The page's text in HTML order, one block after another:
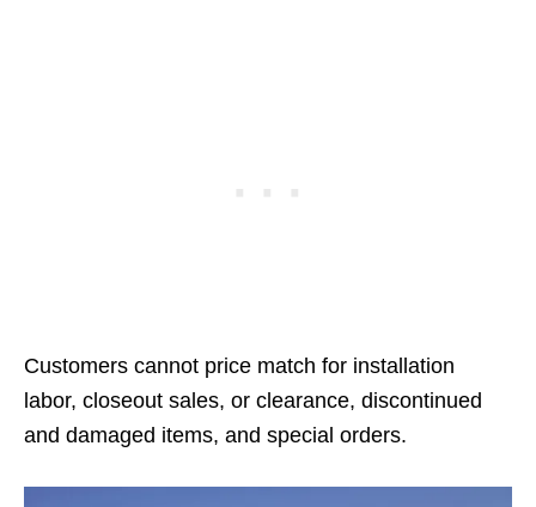
Customers cannot price match for installation
labor, closeout sales, or clearance, discontinued
and damaged items, and special orders.